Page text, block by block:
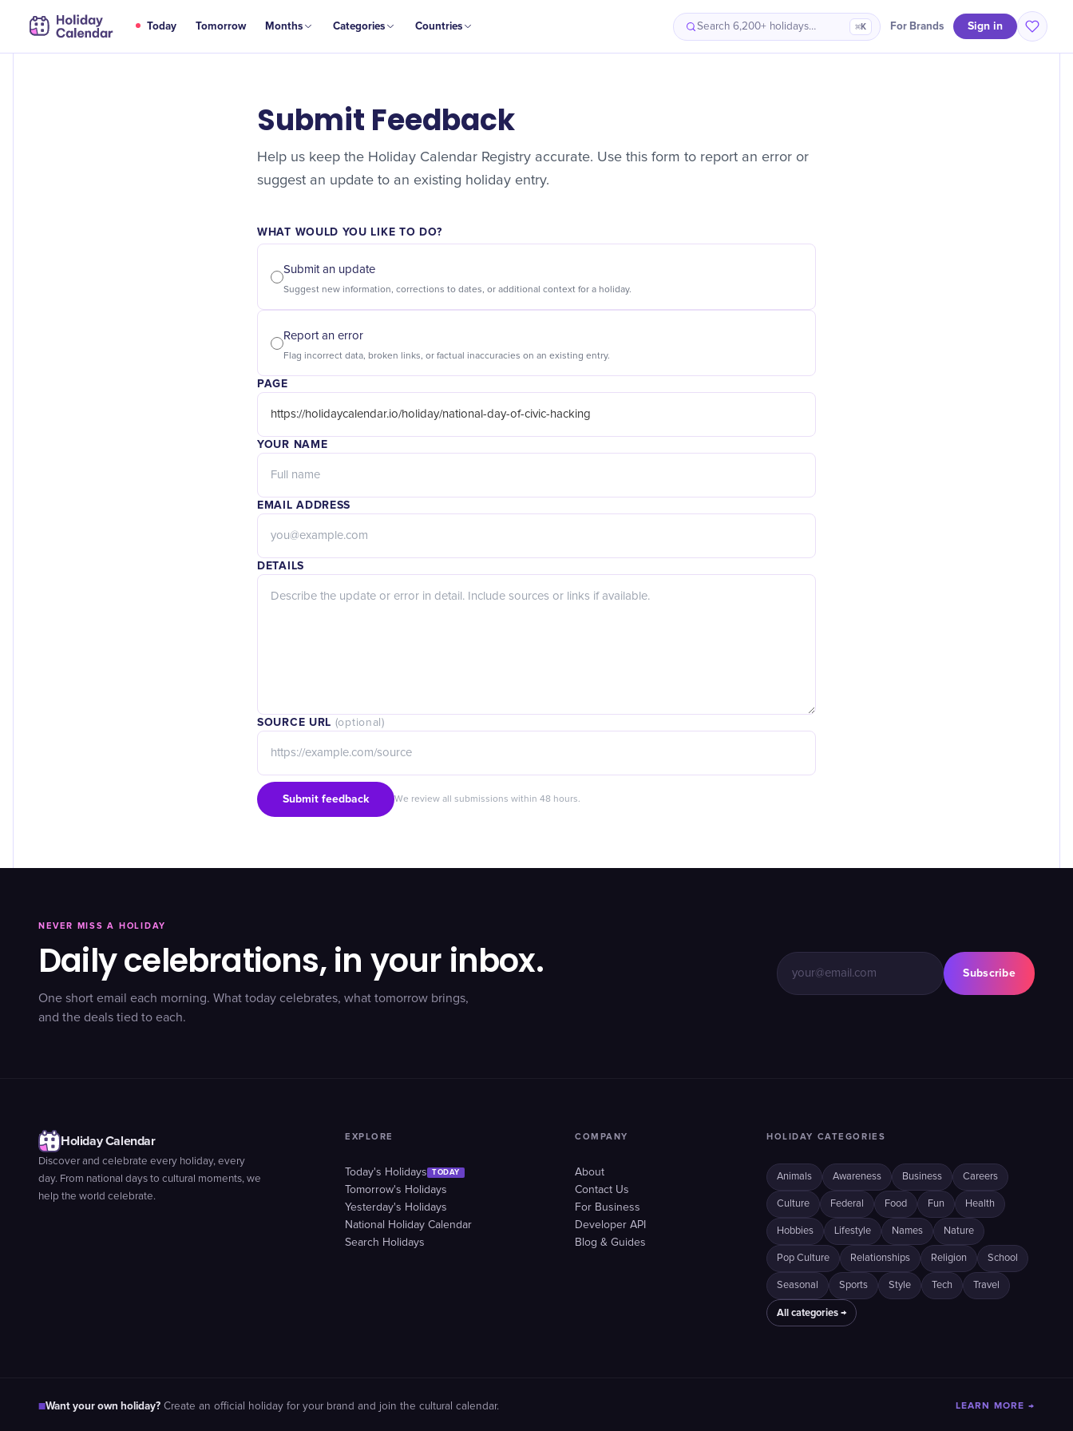
Today Tomorrow Months Categories Countries Search 6,200+ holidays… ⌘K For Brands Sign in
Submit Feedback
Help us keep the Holiday Calendar Registry accurate. Use this form to report an error or
suggest an update to an existing holiday entry.
WHAT WOULD YOU LIKE TO DO?
Submit an update
Suggest new information, corrections to dates, or additional context for a holiday.
Report an error
Flag incorrect data, broken links, or factual inaccuracies on an existing entry.
PAGE
YOUR NAME
EMAIL ADDRESS
DETAILS
SOURCE URL (optional)
Submit feedback We review all submissions within 48 hours.
NEVER MISS A HOLIDAY
Daily celebrations, in your inbox.
One short email each morning. What today celebrates, what tomorrow brings,
and the deals tied to each.
Subscribe
Holiday Calendar
Discover and celebrate every holiday, every
day. From national days to cultural moments, we
help the world celebrate.
EXPLORE
Today's Holidays TODAY
Tomorrow's Holidays
Yesterday's Holidays
National Holiday Calendar
Search Holidays
COMPANY
About
Contact Us
For Business
Developer API
Blog & Guides
HOLIDAY CATEGORIES
Animals Awareness Business Careers
Culture Federal Food Fun Health
Hobbies Lifestyle Names Nature
Pop Culture Relationships Religion School
Seasonal Sports Style Tech Travel
All categories →
■Want your own holiday? Create an official holiday for your brand and join the cultural calendar. LEARN MORE →